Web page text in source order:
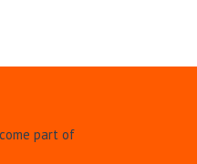
part of